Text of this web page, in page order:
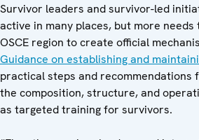
Survivor leaders and survivor-led
active in many places, but more
OSCE region to create official
Guidance on establishing and
practical steps and
the composition, structure, and
as targeted training for survivors.